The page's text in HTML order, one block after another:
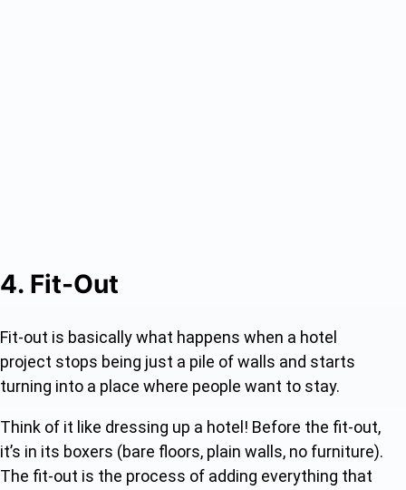
4. Fit-Out
Fit-out is basically what happens when a hotel
project stops being just a pile of walls and starts
turning into a place where people want to stay.
Think of it like dressing up a hotel! Before the fit-out,
it’s in its boxers (bare floors, plain walls, no furniture).
The fit-out is the process of adding everything that